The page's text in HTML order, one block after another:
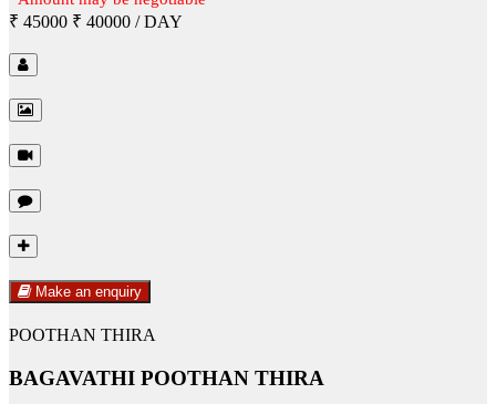
₹ 45000 ₹ 40000 / DAY
Make an enquiry
POOTHAN THIRA
BAGAVATHI POOTHAN THIRA